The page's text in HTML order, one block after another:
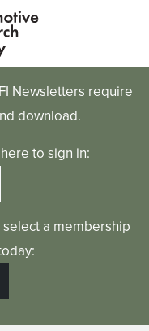
Newsletters require
download.
to sign in:
a membership